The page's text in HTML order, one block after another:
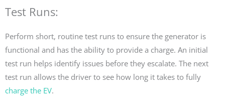
Test Runs:
Perform short, routine test runs to ensure the generator is
functional and has the ability to provide a charge. An initial
test run helps identify issues before they escalate. The next
test run allows the driver to see how long it takes to fully
charge the EV.